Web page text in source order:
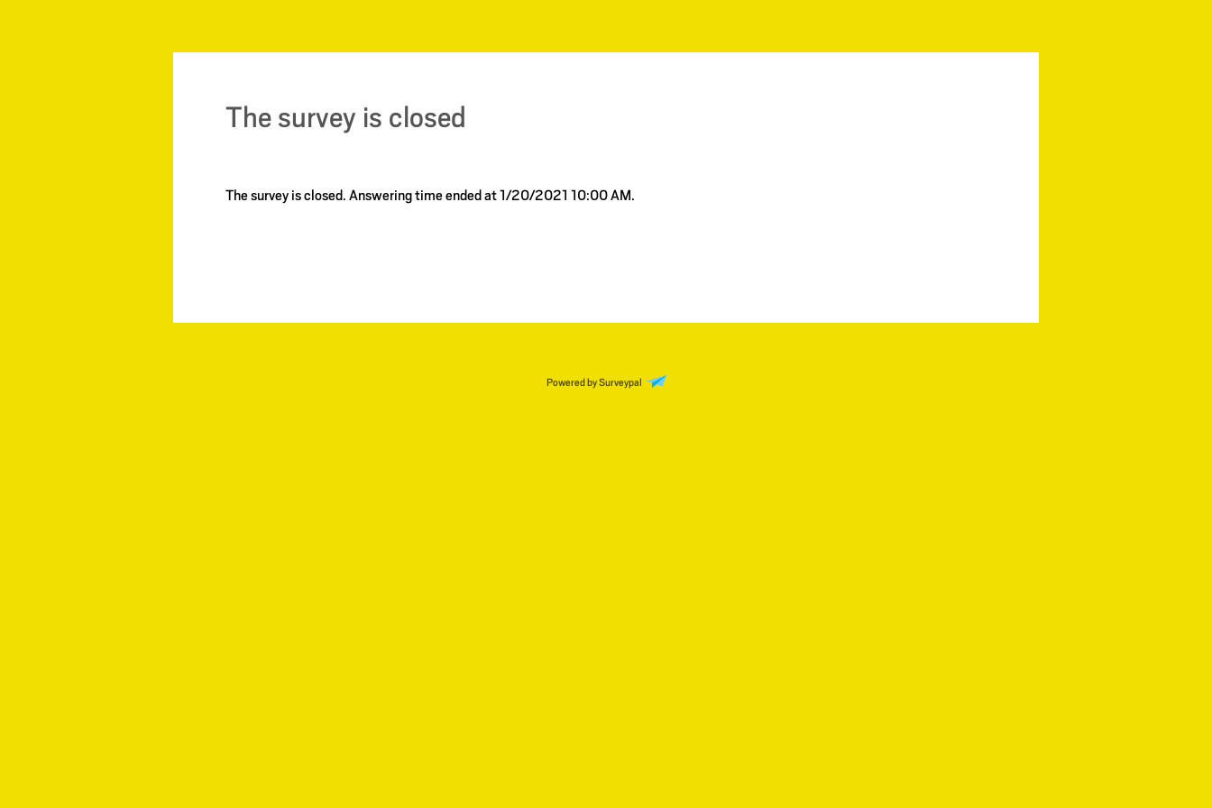
The survey is closed
The survey is closed. Answering time ended at 1/20/2021 10:00 AM.
Powered by Surveypal